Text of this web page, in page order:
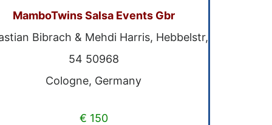
MamboTwins Salsa Events Gbr
Bibrach & Mehdi Harris, Hebbelstr,
54 50968
Cologne, Germany
€ 150